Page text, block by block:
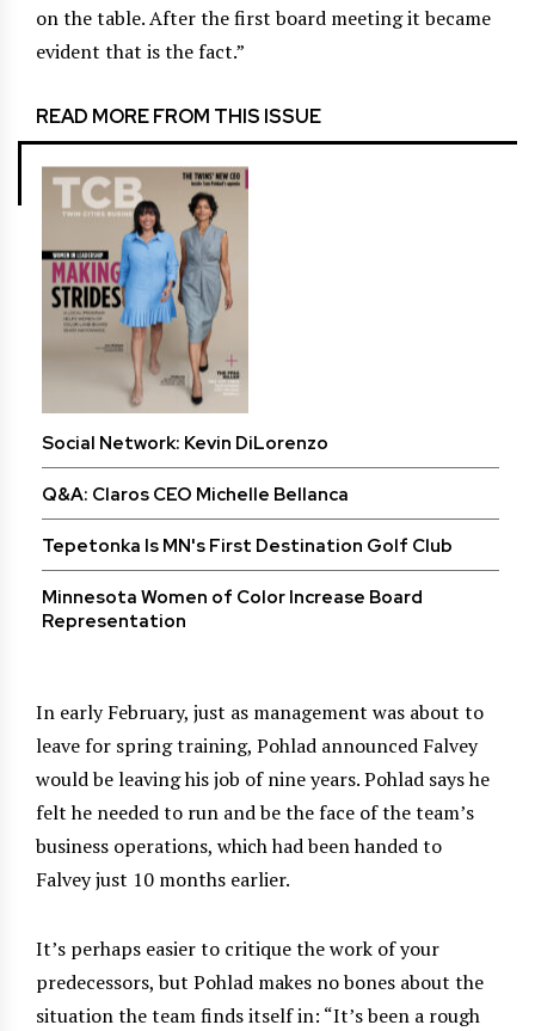
on the table. After the first board meeting it became
evident that is the fact.”
READ MORE FROM THIS ISSUE
Social Network: Kevin DiLorenzo
Q&A: Claros CEO Michelle Bellanca
Tepetonka Is MN's First Destination Golf Club
Minnesota Women of Color Increase Board
Representation
In early February, just as management was about to
leave for spring training, Pohlad announced Falvey
would be leaving his job of nine years. Pohlad says he
felt he needed to run and be the face of the team’s
business operations, which had been handed to
Falvey just 10 months earlier.
It’s perhaps easier to critique the work of your
predecessors, but Pohlad makes no bones about the
situation the team finds itself in: “It’s been a rough